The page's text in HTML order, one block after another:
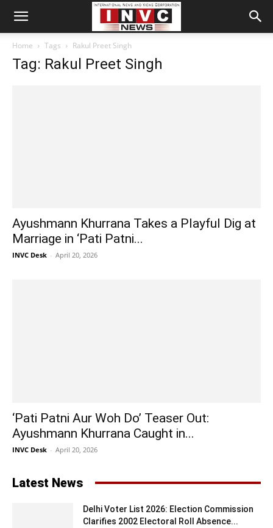
Home Tags Rakul Preet Singh
Tag: Rakul Preet Singh
Ayushmann Khurrana Takes a Playful Dig at
Marriage in ‘Pati Patni...
INVC Desk - April 20, 2026
‘Pati Patni Aur Woh Do’ Teaser Out:
Ayushmann Khurrana Caught in...
INVC Desk - April 20, 2026
Latest News
Delhi Voter List 2026: Election Commission
Clarifies 2002 Electoral Roll Absence...